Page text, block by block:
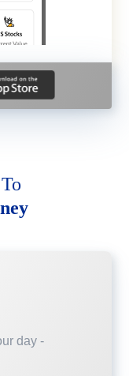
day -